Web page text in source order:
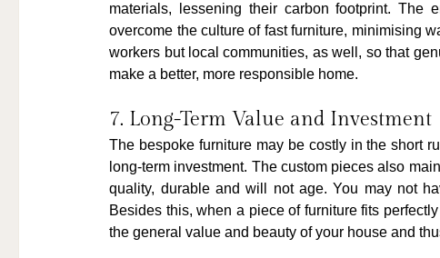
materials, lessening their carbon footprint.
overcome the culture of fast furniture, minimising
workers but local communities, as well, so that
make a better, more responsible home.
7. Long-Term Value and Investment
The bespoke furniture may be costly in the short
long-term investment. The custom pieces also
quality, durable and will not age. You may not
Besides this, when a piece of furniture fits
the general value and beauty of your house and